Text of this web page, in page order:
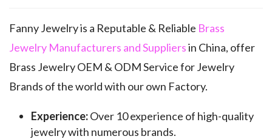
Fanny Jewelry is a Reputable & Reliable Brass
Jewelry Manufacturers and Suppliersin China, offer
Brass Jewelry OEM & ODM Service for Jewelry
Brands of the world with our own Factory.
Experience:Over 10 experience of high-quality
jewelry with numerous brands.